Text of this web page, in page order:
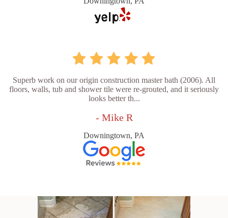
Superb work on our origin construction master bath (2006). All
floors, walls, tub and shower tile were re-grouted, and it seriously
looks better th...
- Mike R
Downingtown, PA